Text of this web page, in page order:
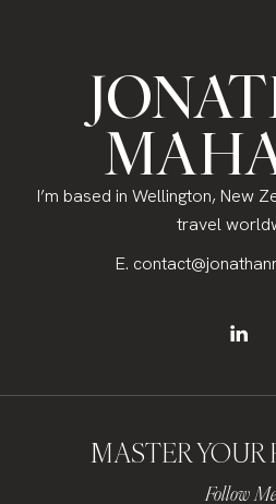
I’m based in Wellington, New
travel
E.
MASTER YOUR
Follow